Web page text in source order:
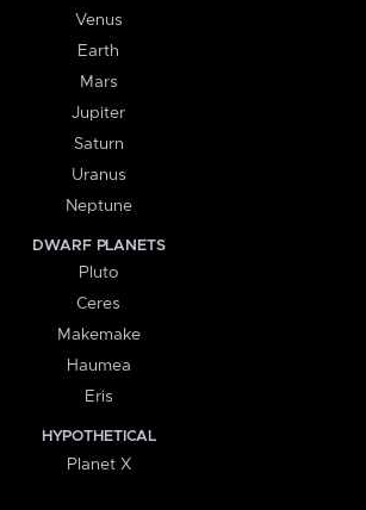
Venus
Earth
Mars
Jupiter
Saturn
Uranus
Neptune
DWARF PLANETS
Pluto
Ceres
Makemake
Haumea
Eris
HYPOTHETICAL
Planet X